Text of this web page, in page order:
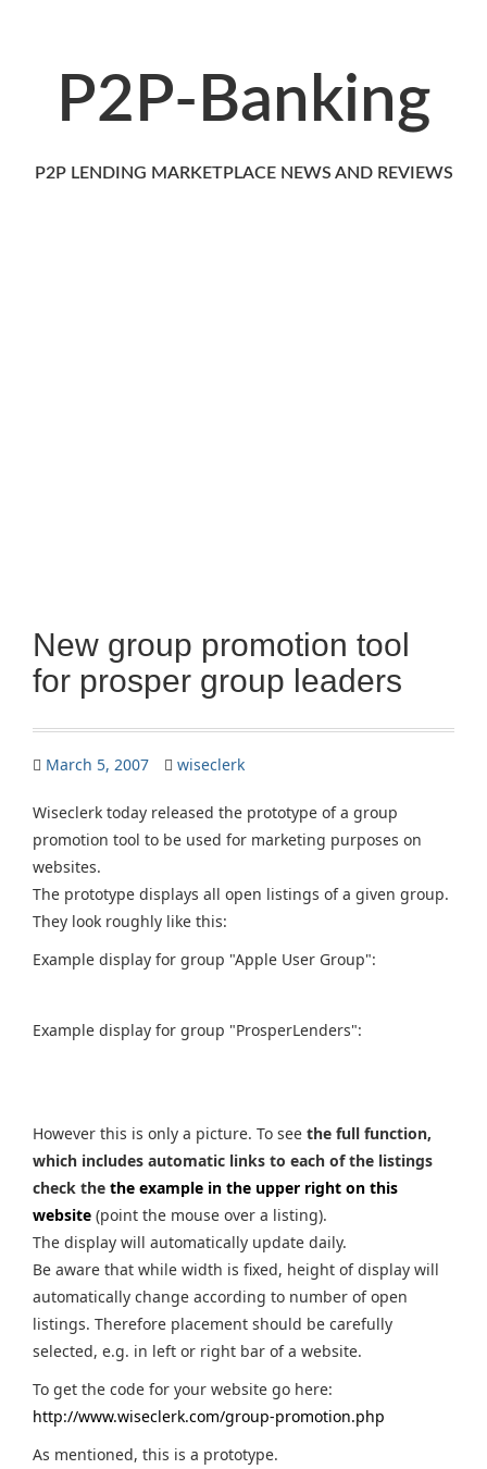
P2P-Banking
P2P LENDING MARKETPLACE NEWS AND REVIEWS
New group promotion tool
for prosper group leaders
March 5, 2007 wiseclerk
Wiseclerk today released the prototype of a group
promotion tool to be used for marketing purposes on
websites.
The prototype displays all open listings of a given group.
They look roughly like this:
Example display for group "Apple User Group":
Example display for group "ProsperLenders":
However this is only a picture. To see the full function,
which includes automatic links to each of the listings
check the the example in the upper right on this
website (point the mouse over a listing).
The display will automatically update daily.
Be aware that while width is fixed, height of display will
automatically change according to number of open
listings. Therefore placement should be carefully
selected, e.g. in left or right bar of a website.
To get the code for your website go here:
http://www.wiseclerk.com/group-promotion.php
As mentioned, this is a prototype.